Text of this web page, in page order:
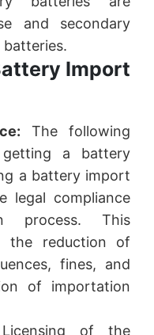
and secondary
batteries.
Import
The following
a battery
a battery import
legal compliance
process. This
the reduction of
fines, and
of importation
Licensing of the